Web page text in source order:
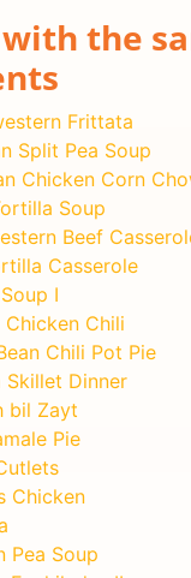
with the
Frittata
Split Pea Soup
Chicken Corn
Soup
Beef
Casserole
I
Chicken Chili
Chili Pot Pie
Skillet Dinner
bil Zayt
Pie
Chicken
Pea Soup